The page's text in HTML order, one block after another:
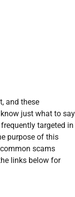
and these
just what to say
targeted in
purpose of this
scams
links below for